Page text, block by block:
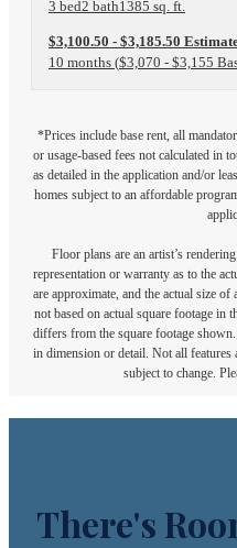
3 bed2 bath1385 sq. ft.
$3,100.50 - $3,185.50
10 months $3,070 - $3,155
*Prices include base rent, all
or usage-based fees not calculated in
as detailed in the application and/or
homes subject to an affordable
Floor plans are an artist’s
representation or warranty as to the
are approximate, and the actual size
not based on actual square footage in
differs from the square footage
in dimension or detail. Not all features
subject to change.
There's